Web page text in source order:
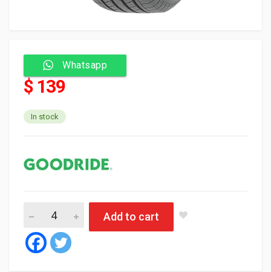
Whatsapp
$ 139
In stock
Add to cart